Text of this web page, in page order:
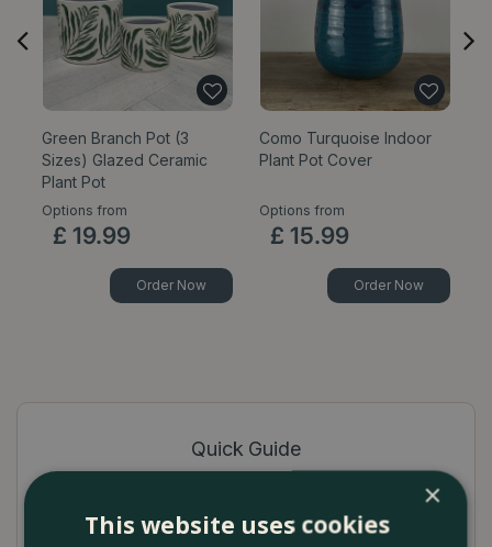
Green Branch Pot (3
Sizes) Glazed Ceramic
Plant Pot
Options from
£ 19.99
Order Now
Como Turquoise Indoor
Plant Pot Cover
Options from
£ 15.99
Order Now
Quick Guide
Available in Celadon, White, Pink and Light
×
This website uses cookies